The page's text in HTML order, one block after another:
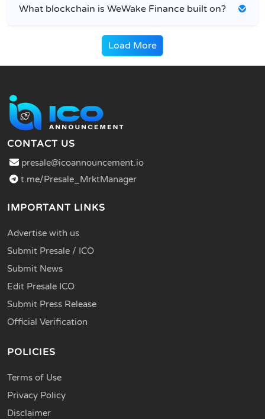
What blockchain is WeWake Finance built on?
Load More
CONTACT US
presale@icoannouncement.io
t.me/Presale_MrktManager
IMPORTANT LINKS
Advertise with us
Submit Presale / ICO
Submit News
Edit Presale ICO
Submit Press Release
Official Verification
POLICIES
Terms of Use
Privacy Policy
Disclaimer